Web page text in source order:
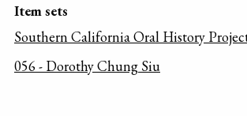
Item sets
Southern California Oral History
056 - Dorothy Chung Siu